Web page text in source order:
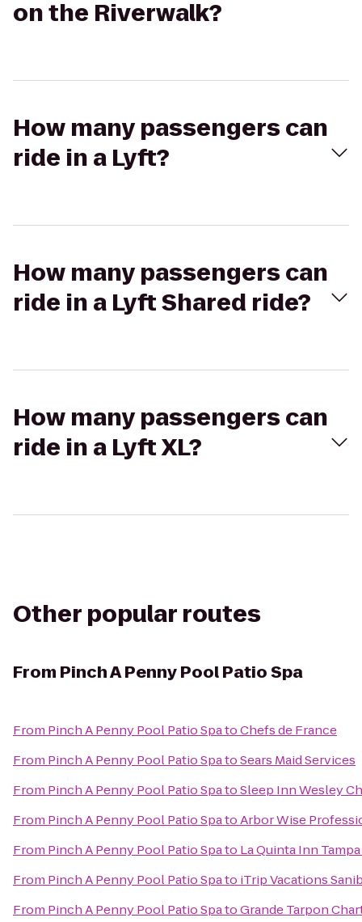
on the Riverwalk?
How many passengers can
ride in a Lyft?
How many passengers can
ride in a Lyft Shared ride?
How many passengers can
ride in a Lyft XL?
Other popular routes
From Pinch A Penny Pool Patio Spa
From Pinch A Penny Pool Patio SpatoChefs de France
From Pinch A Penny Pool Patio SpatoSears Maid Services
From Pinch A Penny Pool Patio SpatoSleep Inn Wesley
From Pinch A Penny Pool Patio SpatoArbor Wise
From Pinch A Penny Pool Patio Spato La Quinta Inn
From Pinch A Penny Pool Patio Spato iTrip Vacations
From Pinch A Penny Pool Patio SpatoGrande Tarpon